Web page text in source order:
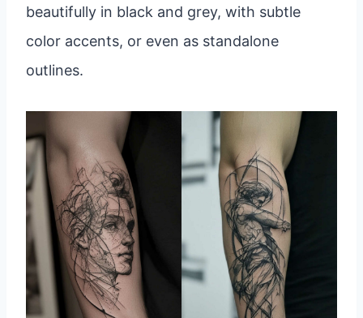
beautifully in black and grey, with subtle
color accents, or even as standalone
outlines.